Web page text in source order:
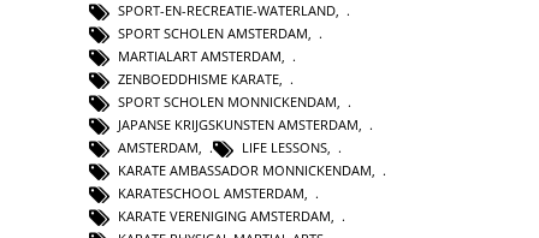
SPORT-EN-RECREATIE-WATERLAND
SPORT SCHOLEN AMSTERDAM
MARTIALART AMSTERDAM
ZENBOEDDHISME KARATE
SPORT SCHOLEN MONNICKENDAM,
JAPANSE KRIJGSKUNSTEN AMSTERDAM,
AMSTERDAM, LIFE LESSONS,
KARATE AMBASSADOR MONNICKENDAM,
KARATESCHOOL AMSTERDAM,
KARATE VERENIGING AMSTERDAM,